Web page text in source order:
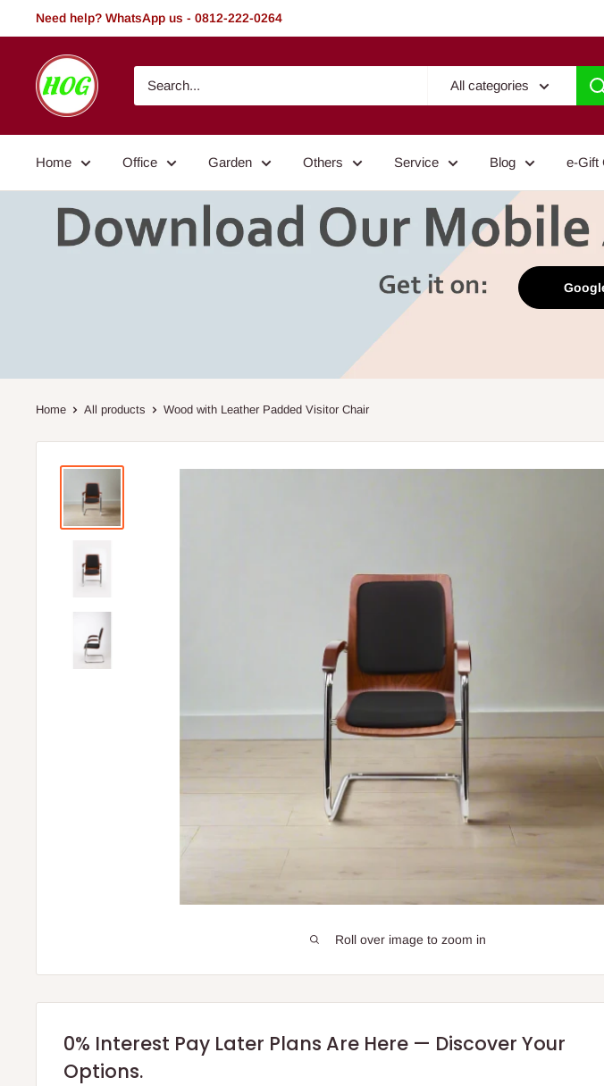
to
Need help? WhatsApp us - 0812-222-0264
HOG
-
Home.
Garden
All categories
Home Office Garden Others Service Blog e-Gift
Home All products Wood with Leather Padded Visitor Chair
Roll over image to zoom in
0% Interest Pay Later Plans Are Here — Discover Your
Options.